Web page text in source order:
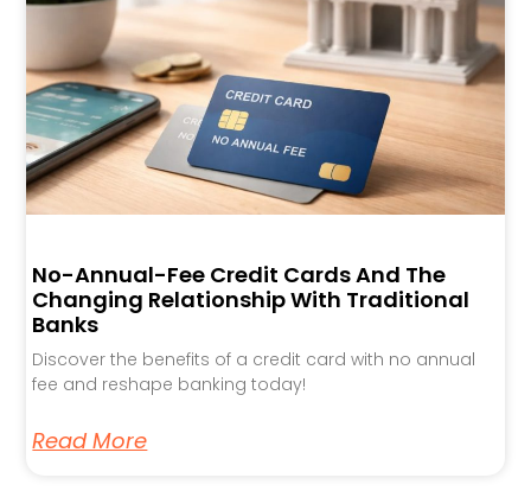
No-Annual-Fee Credit Cards And The
Changing Relationship With Traditional
Banks
Discover the benefits of a credit card with no annual
fee and reshape banking today!
Read More